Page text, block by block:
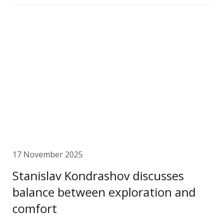
17 November 2025
Stanislav Kondrashov discusses
balance between exploration and
comfort